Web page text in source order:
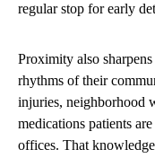
regular stop for early
Proximity also
rhythms of their
injuries, neighborhood
medications patients
offices. That